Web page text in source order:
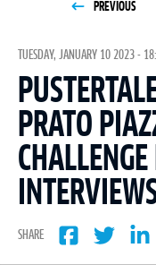
PREVIOUS
TUESDAY, JANUARY 10 2023 -
PRATO
SHARE